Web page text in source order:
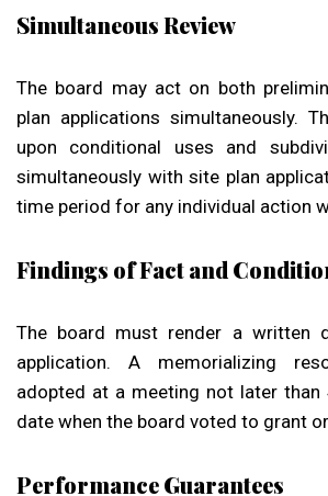
Simultaneous Review
The board may act on both
plan applications simultaneously.
upon conditional uses and
simultaneously with site plan
time period for any individual action
Findings of Fact and
The board must render a written
application. A memorializing
adopted at a meeting not later
date when the board voted to grant
Performance Guarantees